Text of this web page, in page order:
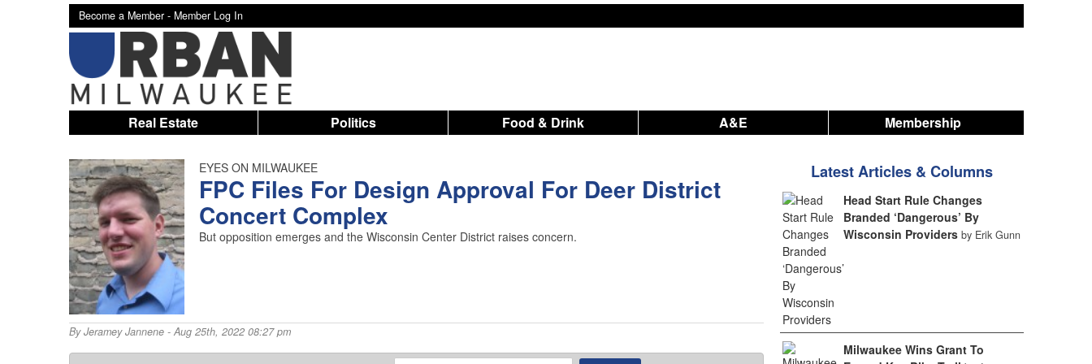
Become a Member - Member Log In
Real Estate Politics Food & Drink A&E Membership
EYES ON MILWAUKEE
FPC Files For Design Approval For Deer District
Concert Complex
But opposition emerges and the Wisconsin Center District raises concern.
ByJeramey Jannene- Aug 25th, 2022 08:27 pm
Latest Articles & Columns
Head Start Rule Changes
Branded ‘Dangerous’ By
Wisconsin Providers by Erik Gunn
Milwaukee Wins Grant To